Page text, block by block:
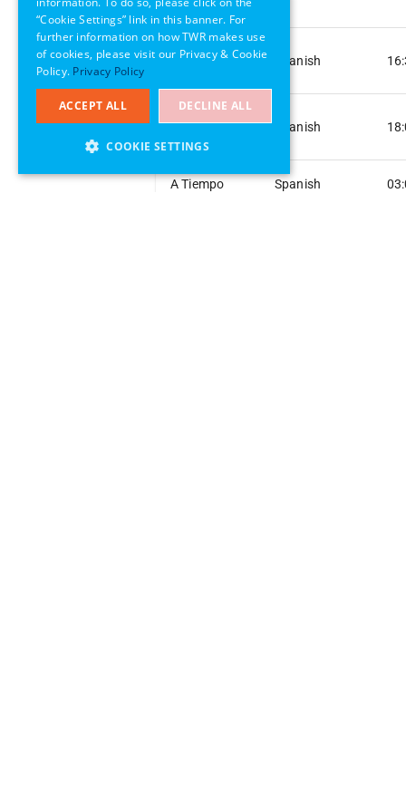
Hope
A Ray of
Spanish
Spanish
A Tiempo Spanish
“Cookie Settings” link in this banner. For
further information on how TWR makes use
of cookies, please visit our Privacy & Cookie
Policy. Privacy Policy
ACCEPT ALL DECLINE ALL
COOKIE SETTINGS